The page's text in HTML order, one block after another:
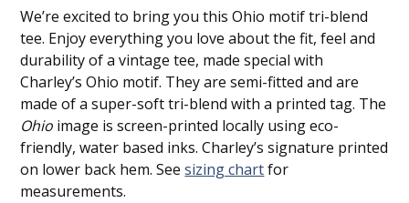
We’re excited to bring you this Ohio motif tri-blend
tee. Enjoy everything you love about the fit, feel and
durability of a vintage tee, made special with
Charley’s Ohio motif. They are semi-fitted and are
made of a super-soft tri-blend with a printed tag. The
Ohio image is screen-printed locally using eco-
friendly, water based inks. Charley’s signature printed
on lower back hem. Seesizing chartfor
measurements.